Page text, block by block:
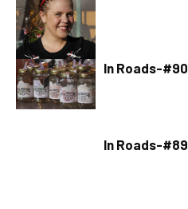
In Roads-#90
In Roads-#89